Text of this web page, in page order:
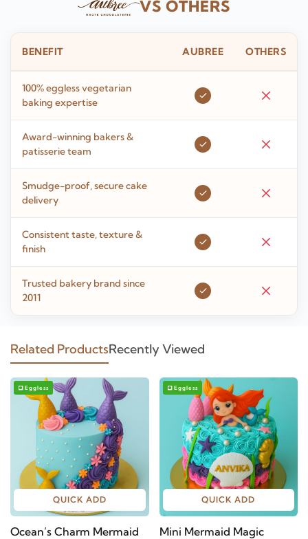
VS OTHERS
BENEFIT AUBREE OTHERS
100% eggless vegetarian
baking expertise
Award-winning bakers &
patisserie team
Smudge-proof, secure cake
delivery
Consistent taste, texture &
finish
Trusted bakery brand since
2011
Related ProductsRecently Viewed
Eggless
QUICK ADD
Ocean’s Charm Mermaid
Eggless
QUICK ADD
Mini Mermaid Magic